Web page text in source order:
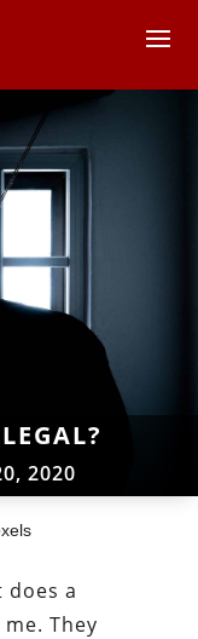
2020
does a
They